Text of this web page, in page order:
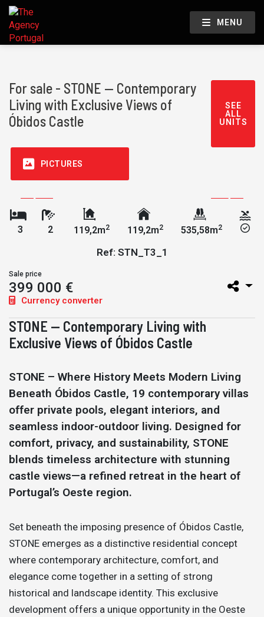
MENU
For sale - STONE — Contemporary
Living with Exclusive Views of
Óbidos Castle
SEE
ALL
UNITS
PICTURES
3 2 119,2m2 119,2m2 535,58m2
Ref: STN_T3_1
Sale price
399 000 €
Currency converter
STONE — Contemporary Living with
Exclusive Views of Óbidos Castle
STONE – Where History Meets Modern Living
Beneath Óbidos Castle, 19 contemporary villas
offer private pools, elegant interiors, and
seamless indoor-outdoor living. Designed for
comfort, privacy, and sustainability, STONE
blends timeless architecture with stunning
castle views—a refined retreat in the heart of
Portugal’s Oeste region.
Set beneath the imposing presence of Óbidos Castle,
STONE emerges as a distinctive residential concept
where contemporary architecture, comfort, and
elegance come together in a setting of strong
historical and landscape identity. This exclusive
development offers a unique opportunity in the Oeste